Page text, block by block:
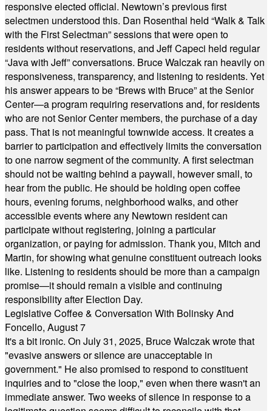
responsive elected official. Newtown’s previous first
selectmen understood this. Dan Rosenthal held “Walk & Talk
with the First Selectman” sessions that were open to
residents without reservations, and Jeff Capeci held regular
“Java with Jeff” conversations. Bruce Walczak ran heavily on
responsiveness, transparency, and listening to residents. Yet
his answer appears to be “Brews with Bruce” at the Senior
Center—a program requiring reservations and, for residents
who are not Senior Center members, the purchase of a day
pass. That is not meaningful townwide access. It creates a
barrier to participation and effectively limits the conversation
to one narrow segment of the community. A first selectman
should not be waiting behind a paywall, however small, to
hear from the public. He should be holding open coffee
hours, evening forums, neighborhood walks, and other
accessible events where any Newtown resident can
participate without registering, joining a particular
organization, or paying for admission. Thank you, Mitch and
Martin, for showing what genuine constituent outreach looks
like. Listening to residents should be more than a campaign
promise—it should remain a visible and continuing
responsibility after Election Day.
Legislative Coffee & Conversation With Bolinsky And
Foncello, August 7
It's a bit ironic. On July 31, 2025, Bruce Walczak wrote that
"evasive answers or silence are unacceptable in
government." He also promised to respond to constituent
inquiries and to "close the loop," even when there wasn't an
immediate answer. Two weeks of silence in response to a